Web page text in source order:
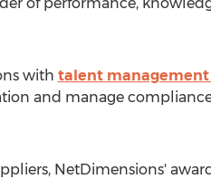
with talent
and manage
NetDimensions'